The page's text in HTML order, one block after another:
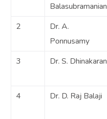
Balasubramanian
2
Dr. A.
Ponnusamy
3 Dr. S. Dhinakaran
4
Dr. D. Raj Balaji